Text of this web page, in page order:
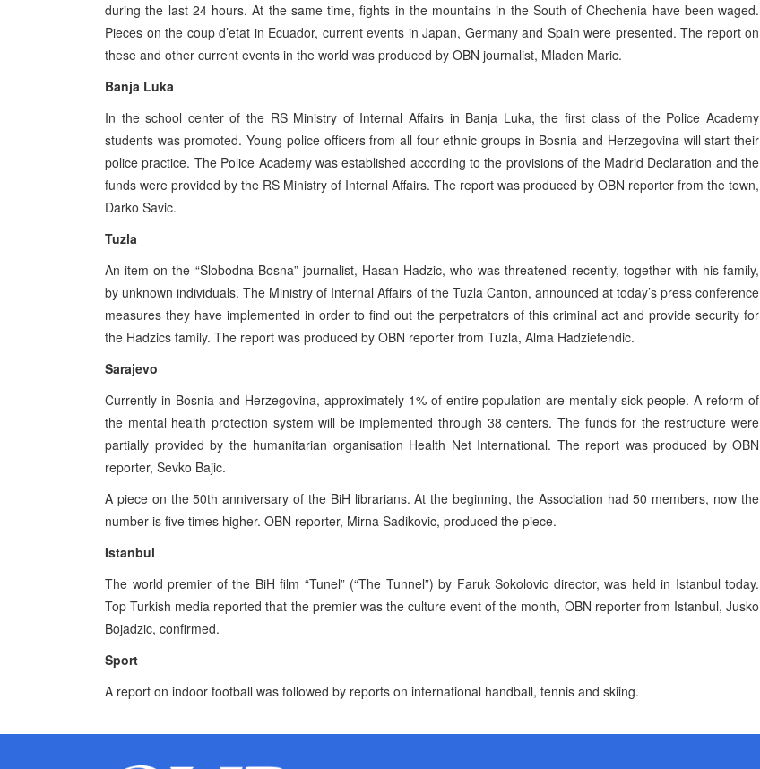
during the last 24 hours. At the same time, fights in the mountains in the South of Chechenia have been waged.
Pieces on the coup d’etat in Ecuador, current events in Japan, Germany and Spain were presented. The report on
these and other current events in the world was produced by OBN journalist, Mladen Maric.
Banja Luka
In the school center of the RS Ministry of Internal Affairs in Banja Luka, the first class of the Police Academy
students was promoted. Young police officers from all four ethnic groups in Bosnia and Herzegovina will start their
police practice. The Police Academy was established according to the provisions of the Madrid Declaration and the
funds were provided by the RS Ministry of Internal Affairs. The report was produced by OBN reporter from the town,
Darko Savic.
Tuzla
An item on the “Slobodna Bosna” journalist, Hasan Hadzic, who was threatened recently, together with his family,
by unknown individuals. The Ministry of Internal Affairs of the Tuzla Canton, announced at today’s press conference
measures they have implemented in order to find out the perpetrators of this criminal act and provide security for
the Hadzics family. The report was produced by OBN reporter from Tuzla, Alma Hadziefendic.
Sarajevo
Currently in Bosnia and Herzegovina, approximately 1% of entire population are mentally sick people. A reform of
the mental health protection system will be implemented through 38 centers. The funds for the restructure were
partially provided by the humanitarian organisation Health Net International. The report was produced by OBN
reporter, Sevko Bajic.
A piece on the 50th anniversary of the BiH librarians. At the beginning, the Association had 50 members, now the
number is five times higher. OBN reporter, Mirna Sadikovic, produced the piece.
Istanbul
The world premier of the BiH film “Tunel” (“The Tunnel”) by Faruk Sokolovic director, was held in Istanbul today.
Top Turkish media reported that the premier was the culture event of the month, OBN reporter from Istanbul, Jusko
Bojadzic, confirmed.
Sport
A report on indoor football was followed by reports on international handball, tennis and skiing.